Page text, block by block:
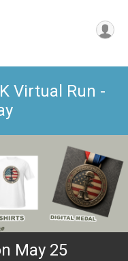
Virtual Run -
May 25